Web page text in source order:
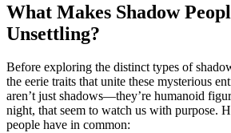
What Makes Shadow
Unsettling?
Before exploring the distinct types of
the eerie traits that unite these mysterious
aren’t just shadows—they’re humanoid
night, that seem to watch us with purpose.
people have in common: